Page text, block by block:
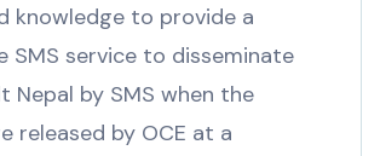
knowledge to provide a
SMS service to disseminate
Nepal by SMS when the
released by OCE at a